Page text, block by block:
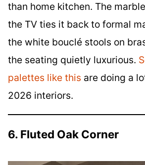
than home kitchen. The
the TV ties it back to formal
the white bouclé stools on
the seating quietly luxurious.
palettes like this are doing a
2026 interiors.
6. Fluted Oak Corner